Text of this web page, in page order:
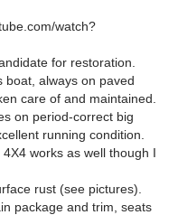
watch?
for restoration.
boat, always on paved
care of and maintained.
on period-correct big
running condition.
works as well though I
rust (see pictures).
package and trim, seats